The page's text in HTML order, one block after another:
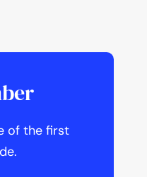
of the first